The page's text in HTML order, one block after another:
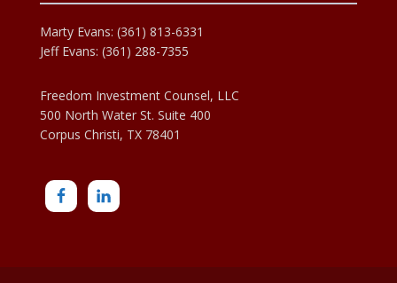
Marty Evans: (361) 813-6331
Jeff Evans: (361) 288-7355
Freedom Investment Counsel, LLC
500 North Water St. Suite 400
Corpus Christi, TX 78401